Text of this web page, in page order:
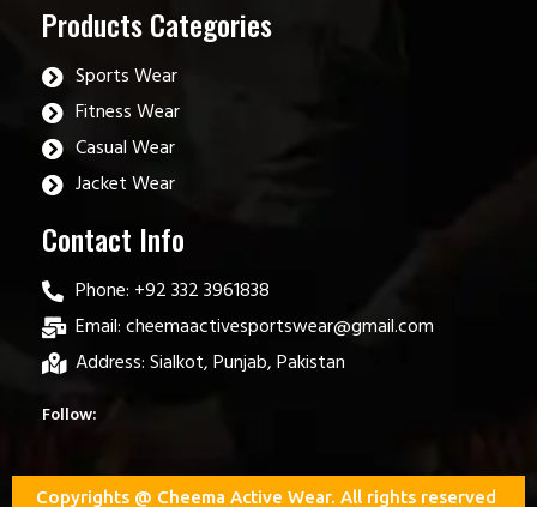
Products Categories
Sports Wear
Fitness Wear
Casual Wear
Jacket Wear
Contact Info
Phone: +92 332 3961838
Email: cheemaactivesportswear@gmail.com
Address: Sialkot, Punjab, Pakistan
Follow:
Copyrights @ Cheema Active Wear. All rights reserved